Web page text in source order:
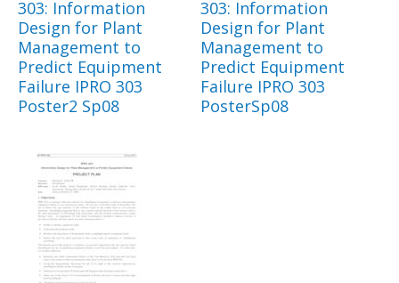
303: Information
Design for Plant
Management to
Predict Equipment
Failure IPRO 303
Poster2 Sp08
303: Information
Design for Plant
Management to
Predict Equipment
Failure IPRO 303
PosterSp08